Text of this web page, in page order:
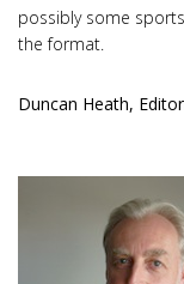
possibly some
the format.
Duncan Heath,